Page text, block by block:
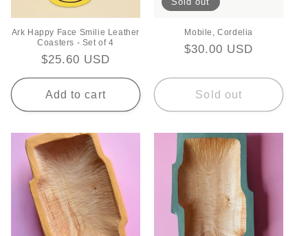
Ark Happy Face Smilie Leather
Coasters - Set of 4
Regular
price
$25.60 USD
Add to cart
Mobile, Cordelia
Regular
$30.00 USD
Sold out